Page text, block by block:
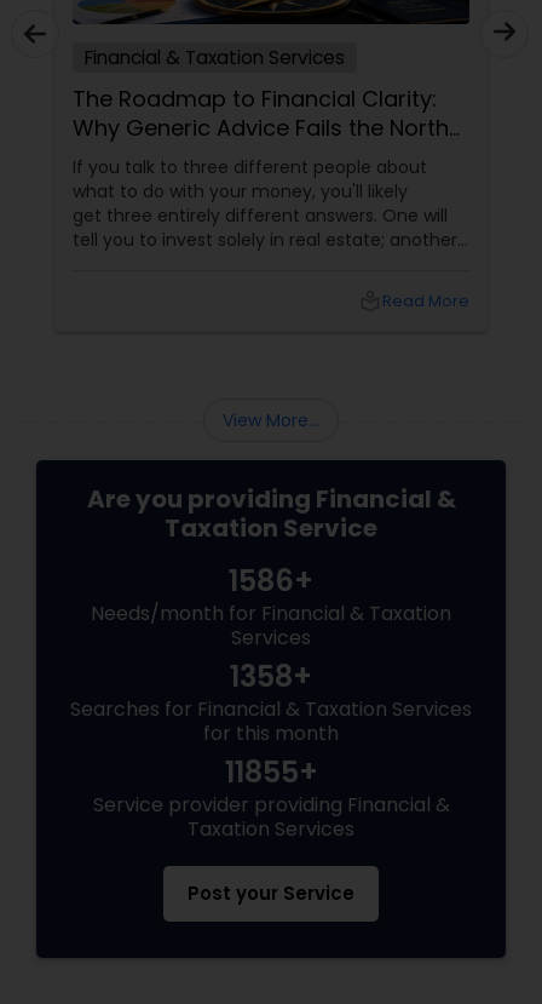
Financial & Taxation Services
The Roadmap to Financial Clarity:
Why Generic Advice Fails the North
American Diaspora
If you talk to three different people about
what to do with your money, you'll likely
get three entirely different answers. One will
tell you to invest solely in real estate; another
those pieces of advice matter unless they are
Read More
View More...
Are you providing Financial &
Taxation Service
1586+
Needs/month for Financial & Taxation
Services
1358+
Searches for Financial & Taxation Services
for this month
11855+
Service provider providing Financial &
Taxation Services
Post your Service